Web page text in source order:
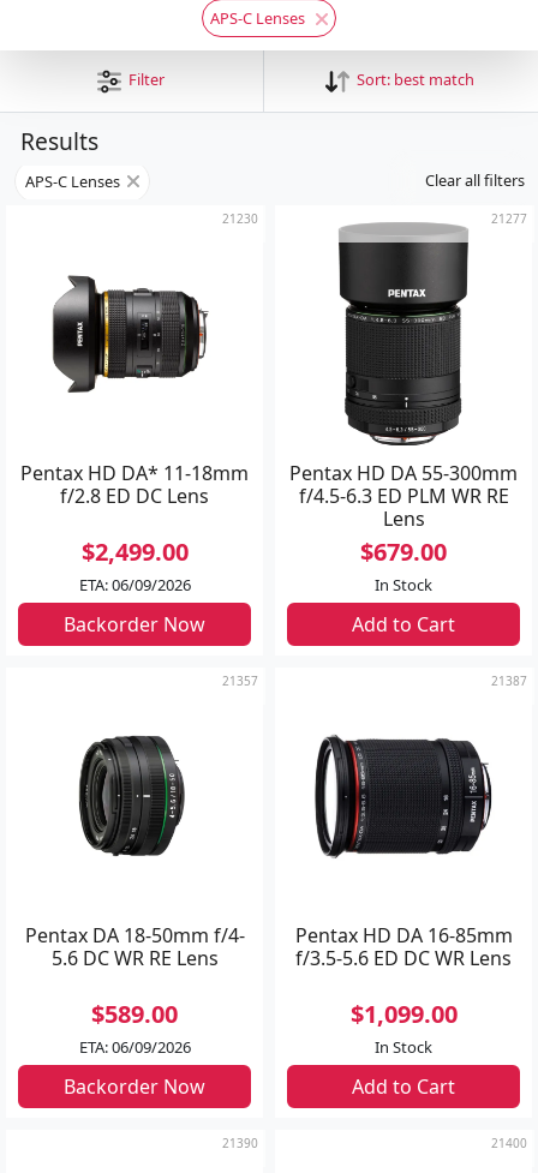
APS-C Lenses
Filter Sort: best match
Results
APS-C Lenses Clear all filters
21230
Pentax HD DA* 11-18mm
f/2.8 ED DC Lens
$2,499.00
ETA: 06/09/2026
Backorder Now
21277
Pentax HD DA 55-300mm
f/4.5-6.3 ED PLM WR RE
Lens
$679.00
In Stock
Add to Cart
21357
Pentax DA 18-50mm f/4-
5.6 DC WR RE Lens
$589.00
ETA: 06/09/2026
Backorder Now
21387
Pentax HD DA 16-85mm
f/3.5-5.6 ED DC WR Lens
$1,099.00
In Stock
Add to Cart
21390 21400